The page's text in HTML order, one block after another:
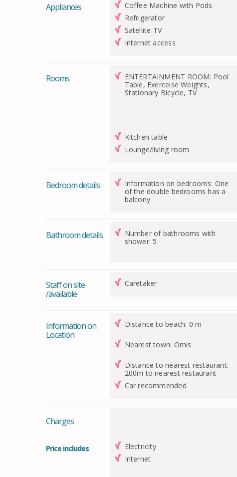
Appliances Coffee Machine with Pods
Refrigerator
Satellite TV
Internet access
Rooms
ENTERTAINMENT ROOM: Pool
Table, Exerceise Weights,
Stationary Bicycle, TV
Kitchen table
Lounge/living room
Bedroom details
Information on bedrooms: One
of the double bedrooms has a
balcony
Bathroom details
Number of bathrooms with
shower: 5
Staff on site
/available
Caretaker
Information on
Location
Distance to beach: 0 m
Nearest town: Omis
Distance to nearest restaurant:
200m to nearest restaurant
Car recommended
Charges
Price includes Electricity
Internet